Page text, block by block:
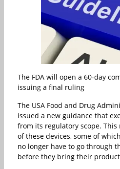
The FDA will open a 60-day
issuing a final ruling
The USA Food and Drug
issued a new guidance that
from its regulatory scope.
of these devices, some of
no longer have to go through
before they bring their